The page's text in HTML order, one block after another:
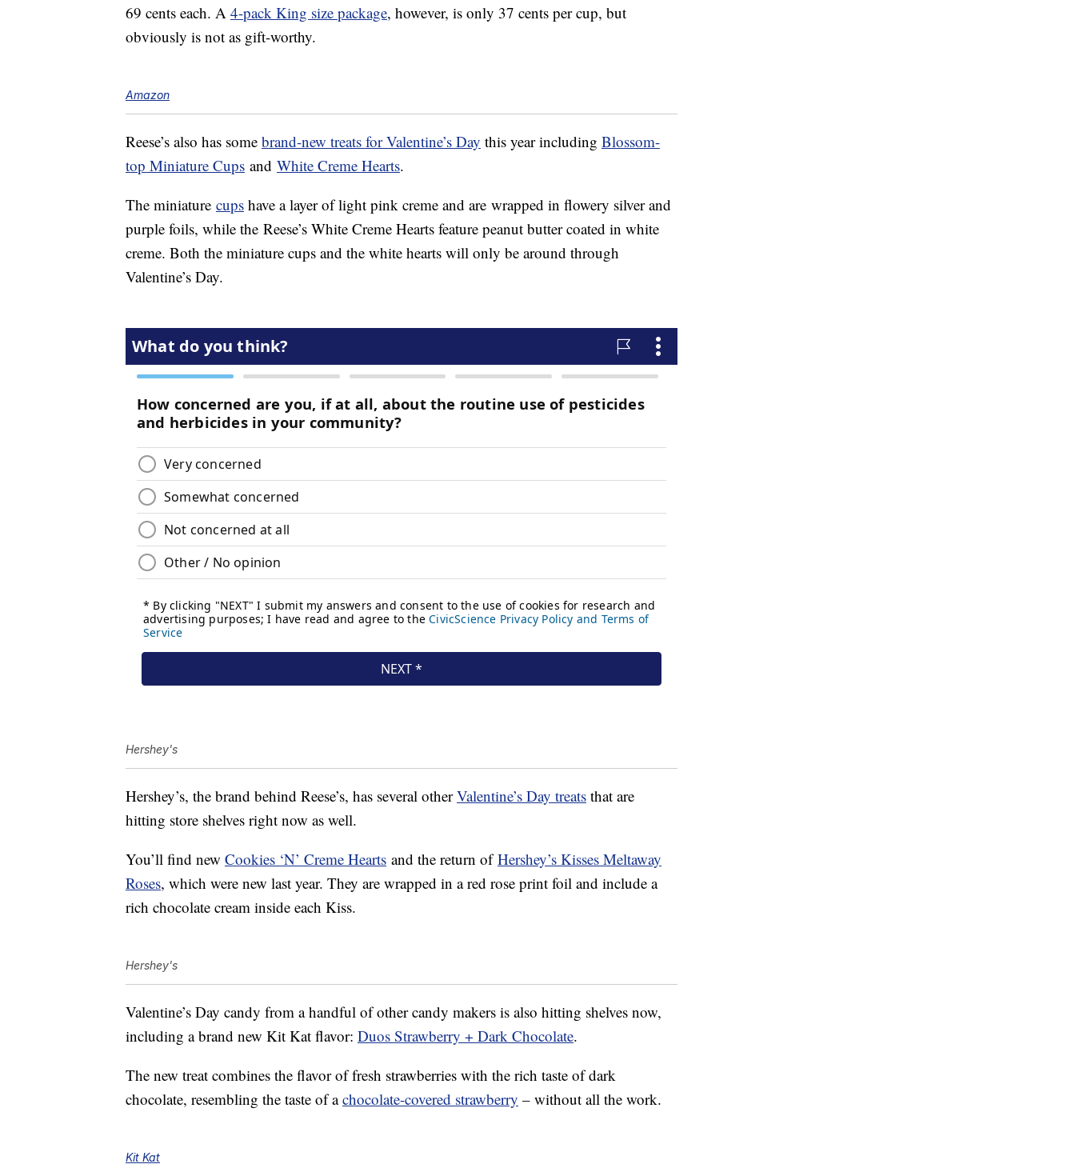
69 cents each. A 4-pack King size package, however, is only 37 cents per cup, but
obviously is not as gift-worthy.
Amazon
Reese’s also has some brand-new treats for Valentine’s Day this year including Blossom-
top Miniature Cups and White Creme Hearts.
The miniature cups have a layer of light pink creme and are wrapped in flowery silver and
purple foils, while the Reese’s White Creme Hearts feature peanut butter coated in white
creme. Both the miniature cups and the white hearts will only be around through
Valentine’s Day.
Hershey's
Hershey’s, the brand behind Reese’s, has several otherValentine’s Day treats that are
hitting store shelves right now as well.
You’ll find new Cookies ‘N’ Creme Hearts and the return ofHershey’s Kisses Meltaway
Roses, which were new last year. They are wrapped in a red rose print foil and include a
rich chocolate cream inside each Kiss.
Hershey's
Valentine’s Day candy from a handful of other candy makers is also hitting shelves now,
including a brand new Kit Kat flavor: Duos Strawberry + Dark Chocolate.
The new treat combines the flavor of fresh strawberries with the rich taste of dark
chocolate, resembling the taste of achocolate-covered strawberry – without all the work.
Kit Kat